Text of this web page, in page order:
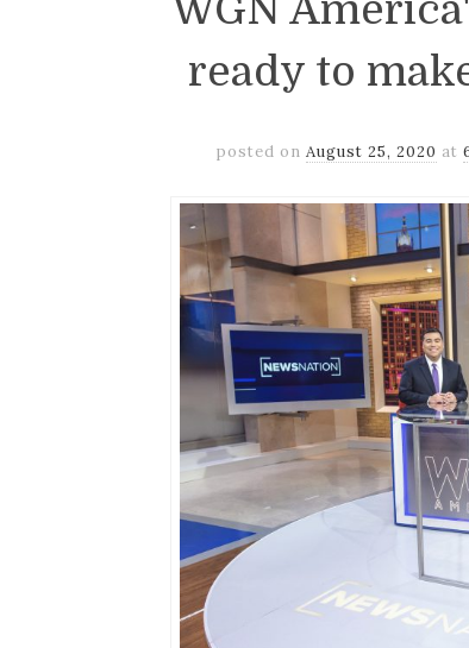
WGN
ready to
posted onAugust 25, 2020 at